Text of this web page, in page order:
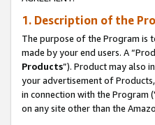
1. Description of the
The purpose of the Program is
made by your end users. A
Products”). Product may also
your advertisement of
in connection with the Program
on any site other than the